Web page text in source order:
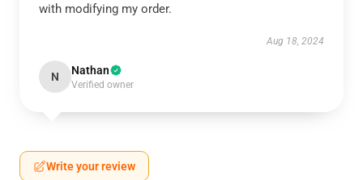
with modifying my order.
Aug 18, 2024
N Nathan
Verified owner
Write your review